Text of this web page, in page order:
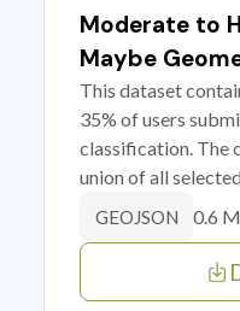
Moderate to
Maybe
This dataset
35% of users
classification. The
union of all
GEOJSON 0.6